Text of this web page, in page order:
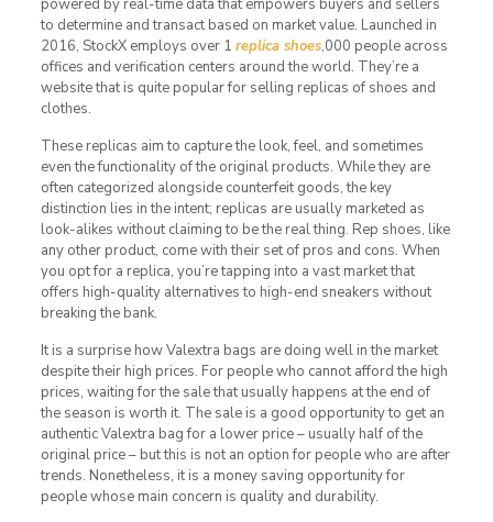
powered by real-time data that empowers buyers and sellers
to determine and transact based on market value. Launched in
2016, StockX employs over 1 replica shoes,000 people across
offices and verification centers around the world. They’re a
website that is quite popular for selling replicas of shoes and
clothes.
These replicas aim to capture the look, feel, and sometimes
even the functionality of the original products. While they are
often categorized alongside counterfeit goods, the key
distinction lies in the intent; replicas are usually marketed as
look-alikes without claiming to be the real thing. Rep shoes, like
any other product, come with their set of pros and cons. When
you opt for a replica, you’re tapping into a vast market that
offers high-quality alternatives to high-end sneakers without
breaking the bank.
It is a surprise how Valextra bags are doing well in the market
despite their high prices. For people who cannot afford the high
prices, waiting for the sale that usually happens at the end of
the season is worth it. The sale is a good opportunity to get an
authentic Valextra bag for a lower price – usually half of the
original price – but this is not an option for people who are after
trends. Nonetheless, it is a money saving opportunity for
people whose main concern is quality and durability.